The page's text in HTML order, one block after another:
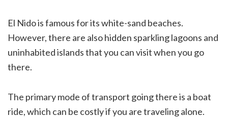
El Nido is famous for its white-sand beaches.
However, there are also hidden sparkling lagoons and
uninhabited islands that you can visit when you go
there.
The primary mode of transport going there is a boat
ride, which can be costly if you are traveling alone.